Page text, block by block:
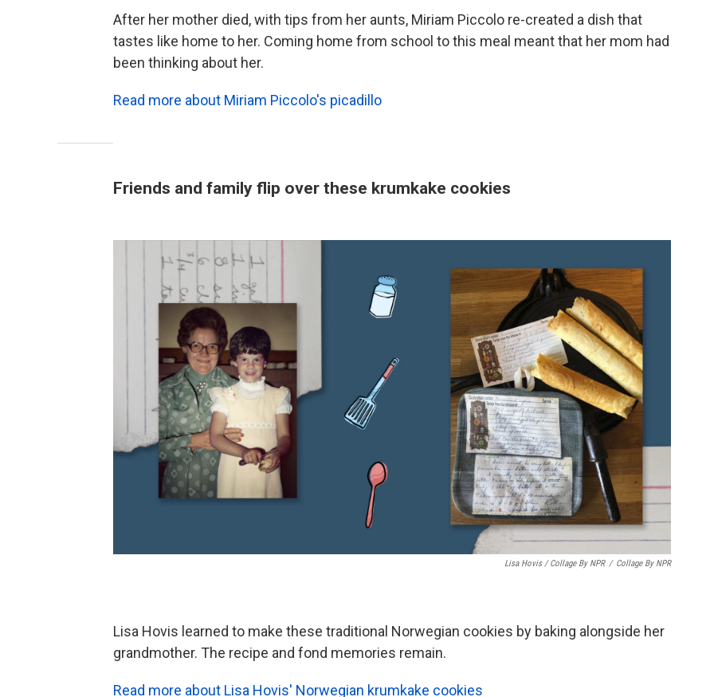
After her mother died, with tips from her aunts, Miriam Piccolo re-created a dish that
tastes like home to her. Coming home from school to this meal meant that her mom had
been thinking about her.
Read more about Miriam Piccolo's picadillo
Friends and family flip over these krumkake cookies
Lisa Hovis / Collage By NPR / Collage By NPR
Lisa Hovis learned to make these traditional Norwegian cookies by baking alongside her
grandmother. The recipe and fond memories remain.
Read more about Lisa Hovis' Norwegian krumkake cookies